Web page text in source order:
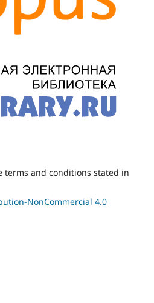
terms and conditions stated in
NonCommercial 4.0